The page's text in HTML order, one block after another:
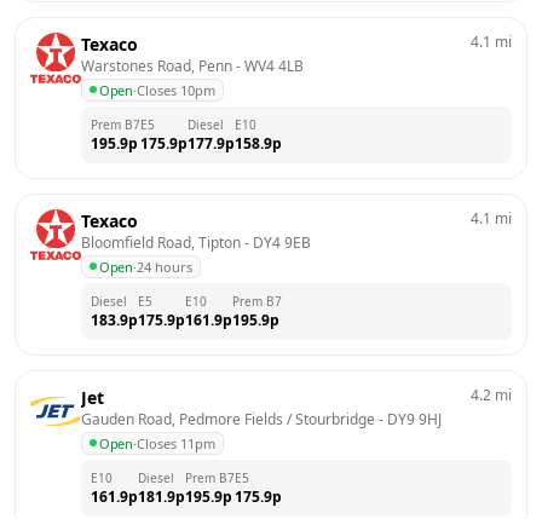
Texaco
Warstones Road, Penn - WV4 4LB
Open·Closes 10pm
4.1 mi
Prem B7
195.9p
E5
175.9p
Diesel
177.9p
E10
158.9p
Texaco
Bloomfield Road, Tipton - DY4 9EB
Open·24 hours
4.1 mi
Diesel
183.9p
E5
175.9p
E10
161.9p
Prem B7
195.9p
Jet
Gauden Road, Pedmore Fields / Stourbridge - DY9 9HJ
Open·Closes 11pm
4.2 mi
E10
161.9p
Diesel
181.9p
Prem B7
195.9p
E5
175.9p